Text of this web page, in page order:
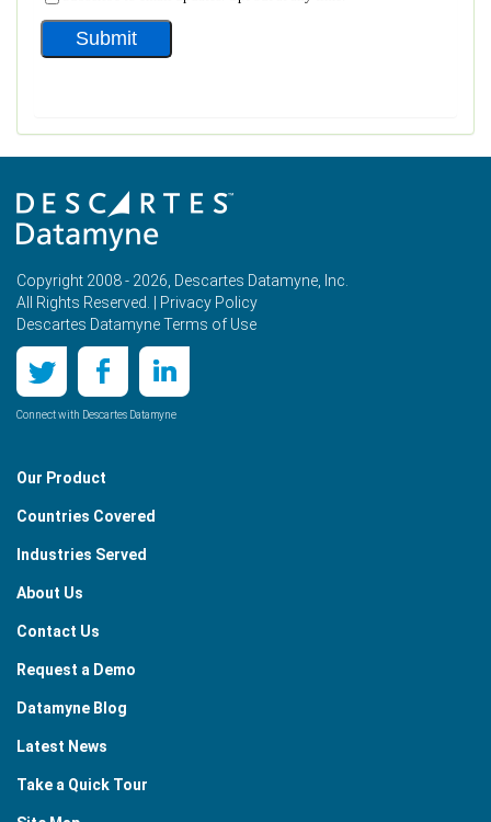
Copyright 2008 - 2026, Descartes Datamyne, Inc.
All Rights Reserved. |
Privacy Policy
Descartes Datamyne Terms of Use
Connect with Descartes Datamyne
Our Product
Countries Covered
Industries Served
About Us
Contact Us
Request a Demo
Datamyne Blog
Latest News
Take a Quick Tour